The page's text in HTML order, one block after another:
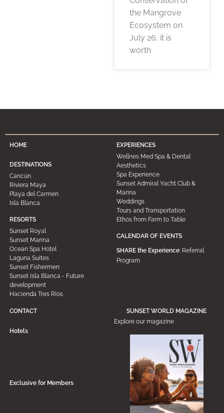
the Mangrove
Ecosystem on
July 26, it is
worth
HOME
DESTINATIONS
Cancún
Riviera Maya
Playa del Carmen
Isla Blanca
RESORTS
Sunset Royal
Sunset Marina
Ocean Spa Hotel
Laguna Suites
Sunset Fishermen
Sunset Isla Blanca - Future
development
Hacienda Tres Ríos
EXPERIENCES
Wellnes Med Spa & Dental
Aesthetics
Spa Experience
Sunset Admiral Yacht Club &
Marina
Weddings
Tours and Transportation
Ethos from Farm to Table
CALENDAR OF EVENTS
SHARE the Experience: Referral
Program
SUNSET WORLD MAGAZINE
Explore our magazine
CONTACT
Hotels
Exclusive for Members